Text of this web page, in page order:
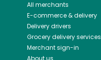
All merchants
E-commerce & delivery
Delivery drivers
Grocery delivery services
Merchant sign-in